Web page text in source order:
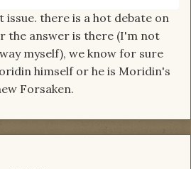
issue. there is a hot debate on
the answer is there (I'm not
myself), we know for sure
himself or he is Moridin's
Forsaken.